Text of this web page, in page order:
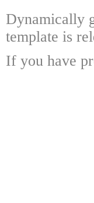
Dynamically
template is
If you have